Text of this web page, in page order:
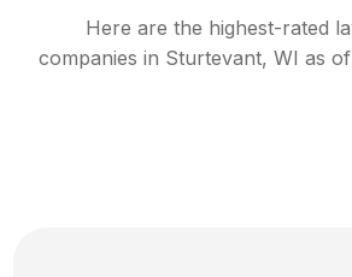
Here are the highest-rated
companies in Sturtevant, WI as of